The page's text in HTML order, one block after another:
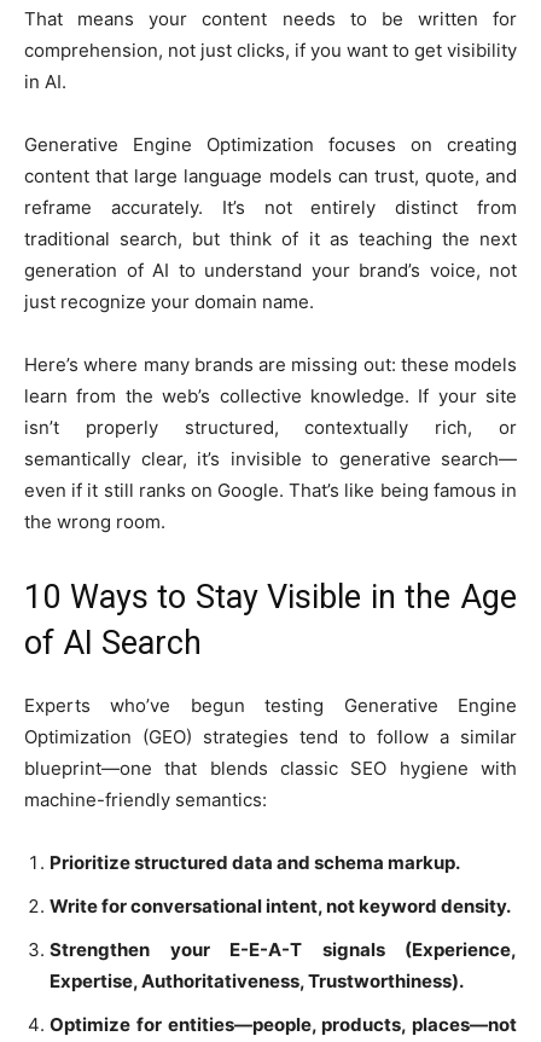
That means your content needs to be written for
comprehension, not just clicks, if you want to get visibility
in AI.
Generative Engine Optimization focuses on creating
content that large language models can trust, quote, and
reframe accurately. It’s not entirely distinct from
traditional search, but think of it as teaching the next
generation of AI to understand your brand’s voice, not
just recognize your domain name.
Here’s where many brands are missing out: these models
learn from the web’s collective knowledge. If your site
isn’t properly structured, contextually rich, or
semantically clear, it’s invisible to generative search—
even if it still ranks on Google. That’s like being famous in
the wrong room.
10 Ways to Stay Visible in the Age
of AI Search
Experts who’ve begun testing Generative Engine
Optimization (GEO) strategies tend to follow a similar
blueprint—one that blends classic SEO hygiene with
machine-friendly semantics:
Prioritize structured data and schema markup.
Write for conversational intent, not keyword density.
Strengthen your E-E-A-T signals (Experience,
Expertise, Authoritativeness, Trustworthiness).
Optimize for entities—people, products, places—not